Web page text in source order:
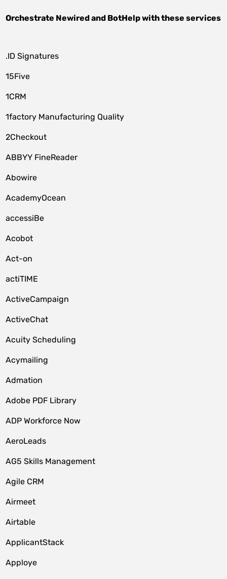
Orchestrate Newiredand BotHelpwith these services
.ID Signatures
15Five
1CRM
1factory Manufacturing Quality
2Checkout
ABBYY FineReader
Abowire
AcademyOcean
accessiBe
Acobot
Act-on
actiTIME
ActiveCampaign
ActiveChat
Acuity Scheduling
Acymailing
Admation
Adobe PDF Library
ADP Workforce Now
AeroLeads
AG5 Skills Management
Agile CRM
Airmeet
Airtable
ApplicantStack
Apploye